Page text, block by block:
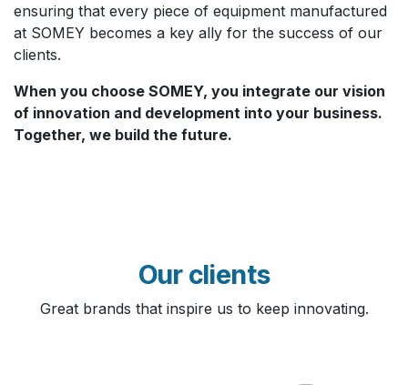
ensuring that every piece of equipment manufactured
at SOMEY becomes a key ally for the success of our
clients.
When you choose SOMEY, you integrate our vision
of innovation and development into your business.
Together, we build the future.
Our clients
Great brands that inspire us to keep innovating.